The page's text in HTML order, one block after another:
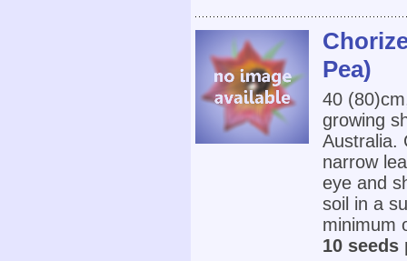
Pea)
40
growing
Australia.
narrow
eye and
soil in a
minimum
10 seeds